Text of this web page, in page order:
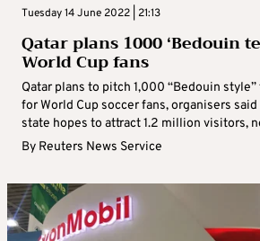
Tuesday 14 June 2022 | 21:13
Qatar plans 1000 ‘Bedouin
World Cup fans
Qatar plans to pitch 1,000 “Bedouin
for World Cup soccer fans, organisers said
state hopes to attract 1.2 million visitors,
By Reuters News Service